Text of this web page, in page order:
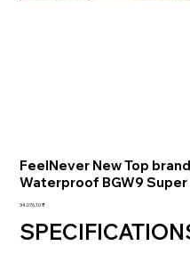
FeelNever New Top
Waterproof BGW9 Super
Preis
34.076,10 ₹